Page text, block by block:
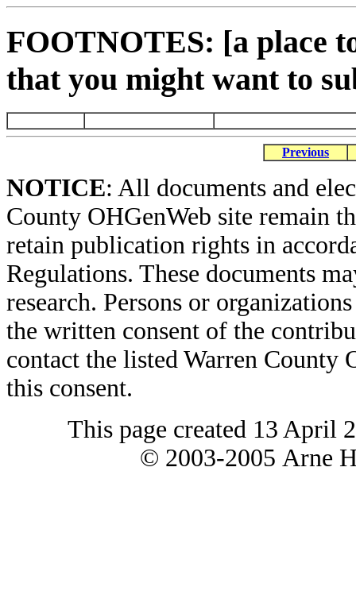
FOOTNOTES: [a place
that you might want to
Previous
NOTICE: All documents and
County OHGenWeb site remain
retain publication rights in
Regulations. These documents
research. Persons or
the written consent of the
contact the listed Warren
this consent.
This page created 13 April
© 2003-2005 Arne